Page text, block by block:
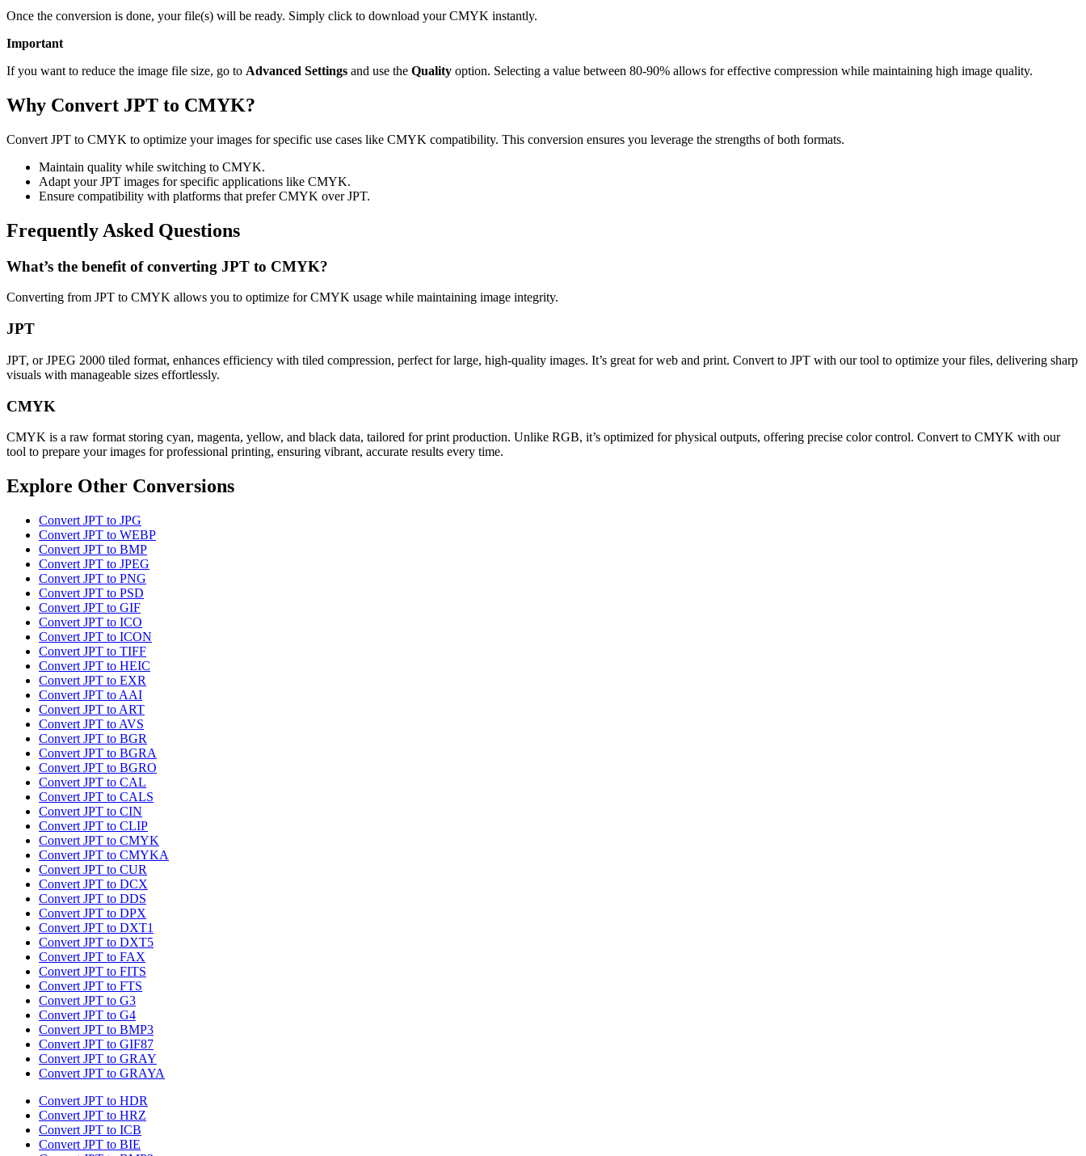
Once the conversion is done, your file(s) will be ready. Simply click to download your CMYK instantly.
Important
If you want to reduce the image file size, go to Advanced Settings and use the Quality option. Selecting a value between 80-90% allows for effective compression while maintaining high image quality.
Why Convert JPT to CMYK?
Convert JPT to CMYK to optimize your images for specific use cases like CMYK compatibility. This conversion ensures you leverage the strengths of both formats.
Maintain quality while switching to CMYK.
Adapt your JPT images for specific applications like CMYK.
Ensure compatibility with platforms that prefer CMYK over JPT.
Frequently Asked Questions
What’s the benefit of converting JPT to CMYK?
Converting from JPT to CMYK allows you to optimize for CMYK usage while maintaining image integrity.
JPT
JPT, or JPEG 2000 tiled format, enhances efficiency with tiled compression, perfect for large, high-quality images. It’s great for web and print. Convert to JPT with our tool to optimize your files, delivering sharp
visuals with manageable sizes effortlessly.
CMYK
CMYK is a raw format storing cyan, magenta, yellow, and black data, tailored for print production. Unlike RGB, it’s optimized for physical outputs, offering precise color control. Convert to CMYK with our
tool to prepare your images for professional printing, ensuring vibrant, accurate results every time.
Explore Other Conversions
Convert JPT to JPG
Convert JPT to WEBP
Convert JPT to BMP
Convert JPT to JPEG
Convert JPT to PNG
Convert JPT to PSD
Convert JPT to GIF
Convert JPT to ICO
Convert JPT to ICON
Convert JPT to TIFF
Convert JPT to HEIC
Convert JPT to EXR
Convert JPT to AAI
Convert JPT to ART
Convert JPT to AVS
Convert JPT to BGR
Convert JPT to BGRA
Convert JPT to BGRO
Convert JPT to CAL
Convert JPT to CALS
Convert JPT to CIN
Convert JPT to CLIP
Convert JPT to CMYK
Convert JPT to CMYKA
Convert JPT to CUR
Convert JPT to DCX
Convert JPT to DDS
Convert JPT to DPX
Convert JPT to DXT1
Convert JPT to DXT5
Convert JPT to FAX
Convert JPT to FITS
Convert JPT to FTS
Convert JPT to G3
Convert JPT to G4
Convert JPT to BMP3
Convert JPT to GIF87
Convert JPT to GRAY
Convert JPT to GRAYA
Convert JPT to HDR
Convert JPT to HRZ
Convert JPT to ICB
Convert JPT to BIE